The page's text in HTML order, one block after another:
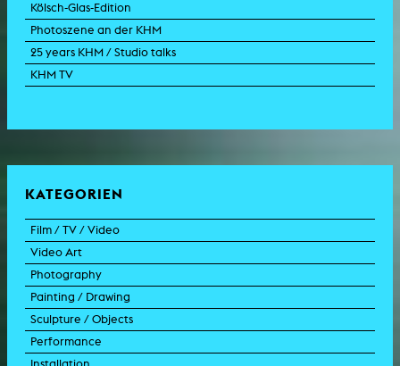
Kölsch-Glas-Edition
Photoszene an der KHM
25 years KHM / Studio talks
KHM TV
KATEGORIEN
Film / TV / Video
feature film
documentary
documentary drama
animation film
experimental film
Video Art
experimental film
video work
video performance
video installation
Photography
photographic work
photographic documentation
photographic installation
Painting / Drawing
painting
drawing
Sculpture / Objects
sculpture
Performance